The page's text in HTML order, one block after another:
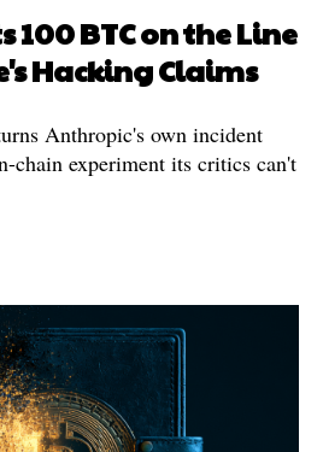
100 BTC on the Line
Hacking Claims
Anthropic's own incident
chain experiment its critics can't